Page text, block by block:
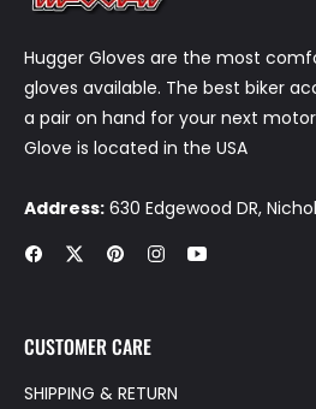
Hugger Gloves are the most
gloves available. The best biker
a pair on hand for your next
Glove is located in the USA
Address: 630 Edgewood DR,
Fb
Tw Pin Ins
CUSTOMER CARE
SHIPPING & RETURN